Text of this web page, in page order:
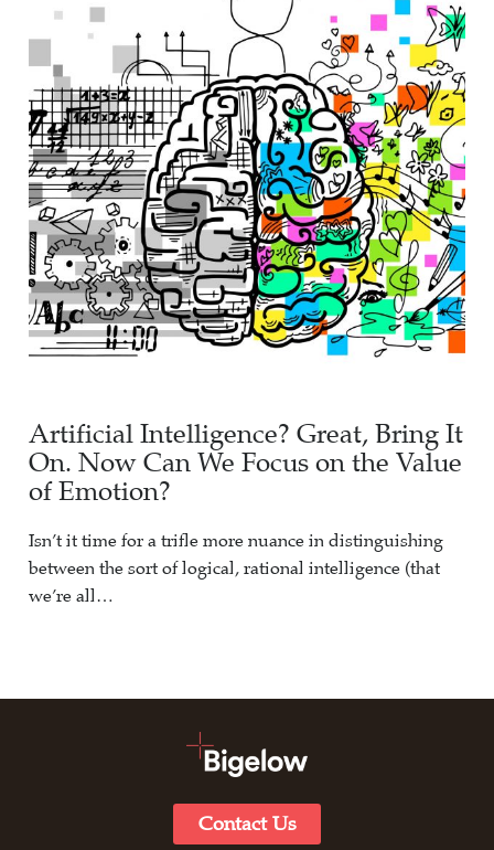
Artificial Intelligence? Great, Bring It
On. Now Can We Focus on the Value
of Emotion?
Isn’t it time for a trifle more nuance in distinguishing
between the sort of logical, rational intelligence (that
we’re all…
Contact Us